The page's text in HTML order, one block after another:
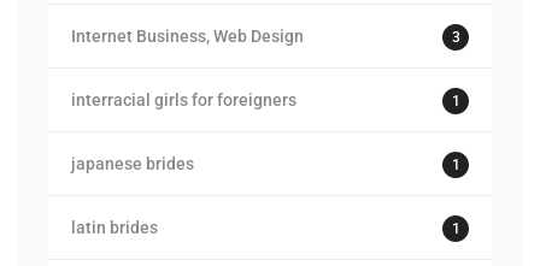
Internet Business, Web Design 3
interracial girls for foreigners 1
japanese brides 1
latin brides 1